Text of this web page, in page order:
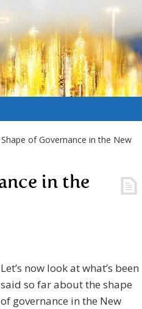
of Governance in the New
in the
Let’s now look at what’s been
said so far about the shape
of governance in the New